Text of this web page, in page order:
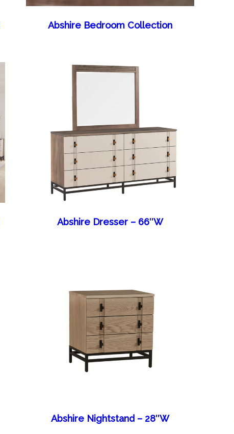
Abshire Bedroom Collection
Abshire Dresser – 66″W
Abshire Nightstand – 28″W